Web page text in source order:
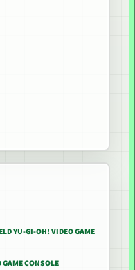
YU-GI-OH! VIDEO GAME
CONSOLE